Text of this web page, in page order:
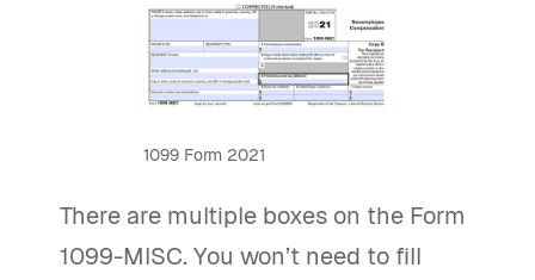
1099 Form 2021
There are multiple boxes on the Form
1099-MISC. You won’t need to fill